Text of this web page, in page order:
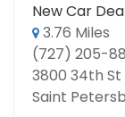
New Car
3.76 Miles
(727) 205-
3800 34th St
Saint